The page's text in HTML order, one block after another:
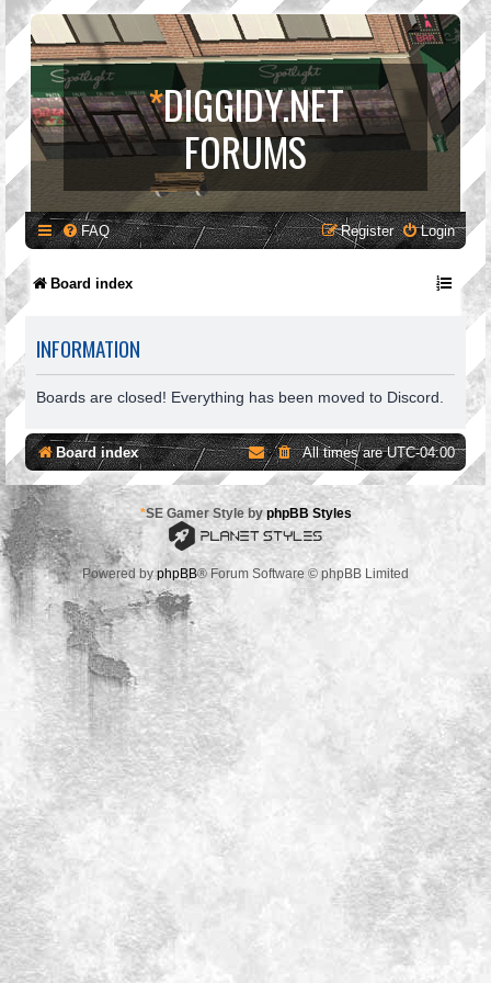
*DIGGIDY.NET
FORUMS
FAQ Login
Register
Board index
INFORMATION
Boards are closed! Everything has been moved to Discord.
Board index All times areUTC-04:00
*SE Gamer Style by phpBB Styles
Powered byphpBB® Forum Software © phpBB Limited